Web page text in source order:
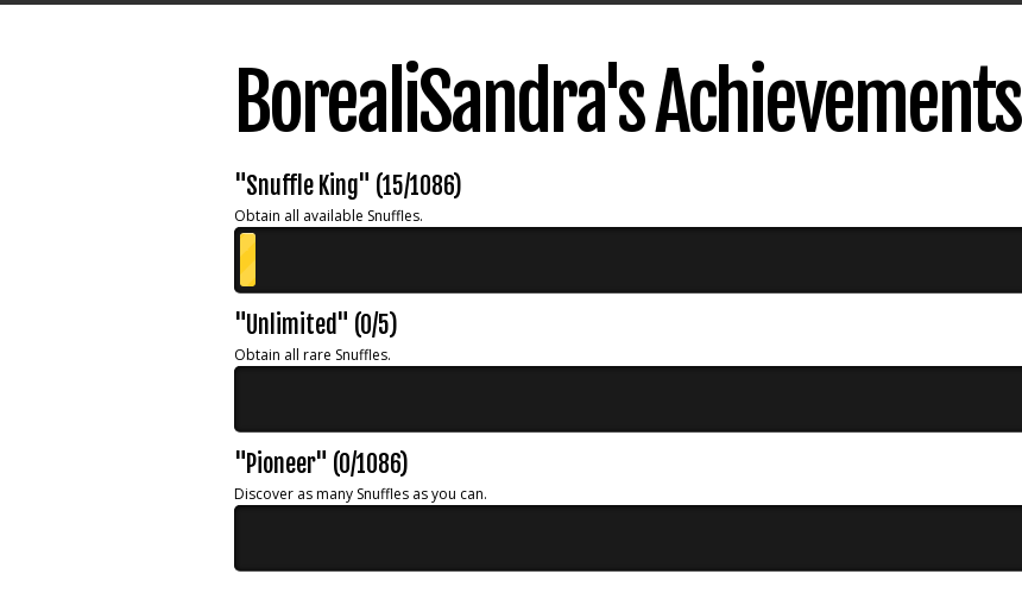
BorealiSandra's Achievements
"Snuffle King" (15/1086)
Obtain all available Snuffles.
"Unlimited" (0/5)
Obtain all rare Snuffles.
"Pioneer" (0/1086)
Discover as many Snuffles as you can.